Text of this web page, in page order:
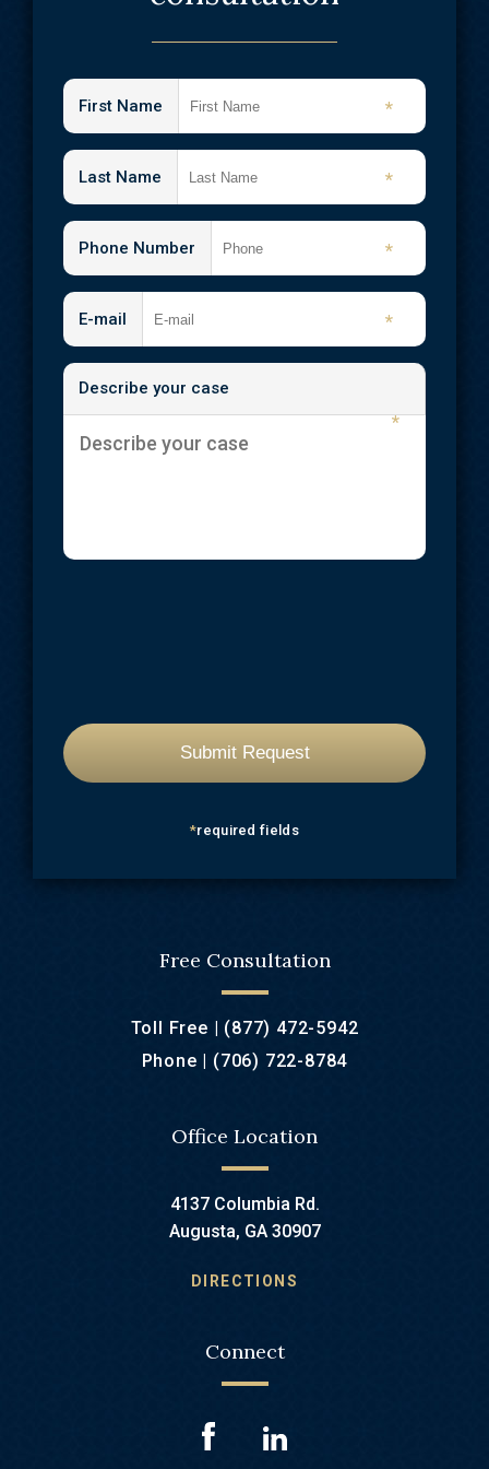
Neck Injuries
Nursing Home Abuse & Neglect
Shooting Injuries
Slip and Fall
Spinal Cord Injuries
Traumatic Brain Injuries
Workplace Injuries
First Name *
Last Name *
Phone Number *
E-mail *
Describe your case
*
*required fields
Free Consultation
Toll Free | (877) 472-5942
Phone | (706) 722-8784
Office Location
4137 Columbia Rd.
Augusta, GA 30907
DIRECTIONS
Connect